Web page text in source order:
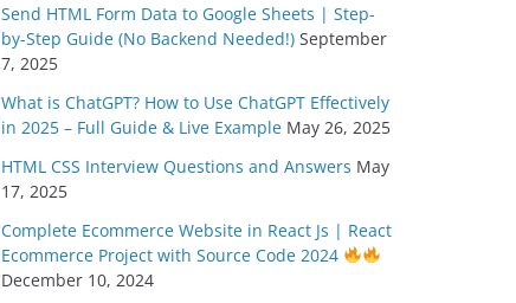
Send HTML Form Data to Google Sheets | Step-
by-Step Guide (No Backend Needed!) September
7, 2025
What is ChatGPT? How to Use ChatGPT Effectively
in 2025 – Full Guide & Live Example May 26, 2025
HTML CSS Interview Questions and Answers May
17, 2025
Complete Ecommerce Website in React Js | React
Ecommerce Project with Source Code 2024
December 10, 2024